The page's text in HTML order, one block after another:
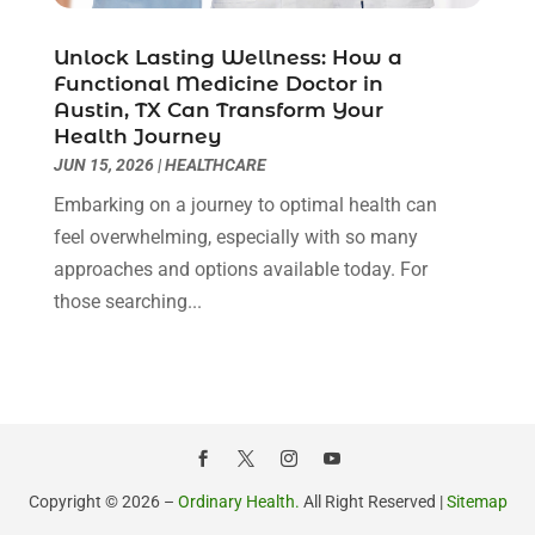
Health Consultant(8)
Health Supplement Store
Healthcare(148)
Healthcare Service(5)
Healthcare Staff(1)
Hearing Aid Store(1)
Hearing Aids(8)
Hearing And Listening Aids(1)
Home Care(1)
(2)
Massage Therapist
August 2021(10)
June 2021
(8)
May 2021(5)
April 2021(11)
March 2021(5)
February 2021 (4)
January 2021(13)
December 2020 (8)
November 2020
May 2020(13)
Unlock Lasting Wellness: How a
Functional Medicine Doctor in
Austin, TX Can Transform Your
Health Journey
JUN 15, 2026|HEALTHCARE
Embarking on a journey to optimal health can
feel overwhelming, especially with so many
approaches and options available today. For
those searching...
Copyright © 2026 – Ordinary Health. All Right Reserved |Sitemap